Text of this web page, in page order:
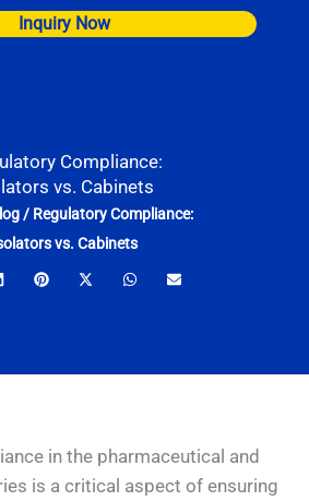
Inquiry Now
Compliance:
vs. Cabinets
/ Regulatory Compliance:
vs. Cabinets
in the pharmaceutical and
is a critical aspect of ensuring